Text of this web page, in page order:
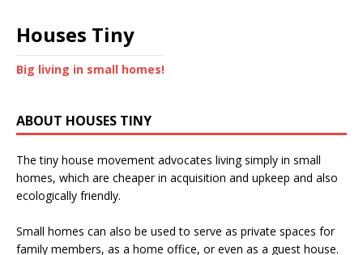
Houses Tiny
Big living in small homes!
ABOUT HOUSES TINY
The tiny house movement advocates living simply in small
homes, which are cheaper in acquisition and upkeep and also
ecologically friendly.
Small homes can also be used to serve as private spaces for
family members, as a home office, or even as a guest house.